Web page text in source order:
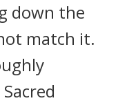
down the
match it.